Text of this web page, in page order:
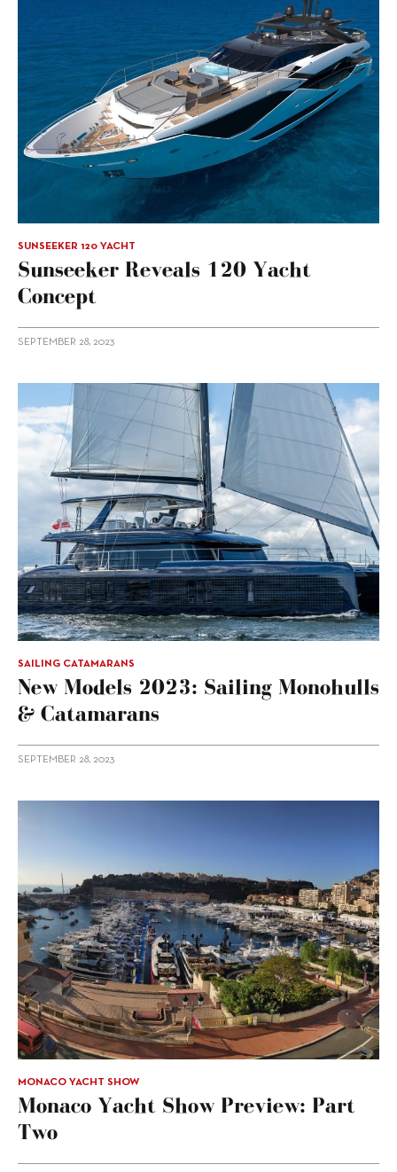
SUNSEEKER 120 YACHT
Sunseeker Reveals 120 Yacht
Concept
SEPTEMBER 28, 2023
SAILING CATAMARANS
New Models 2023: Sailing Monohulls
& Catamarans
SEPTEMBER 28, 2023
MONACO YACHT SHOW
Monaco Yacht Show Preview: Part
Two